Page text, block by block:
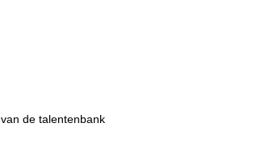
de talentenbank